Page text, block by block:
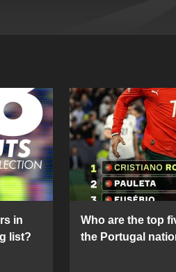
in
list?
Who are the top
the Portugal